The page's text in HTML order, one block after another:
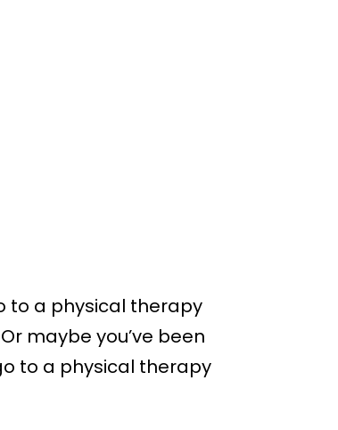
to a physical therapy
maybe you’ve been
to a physical therapy